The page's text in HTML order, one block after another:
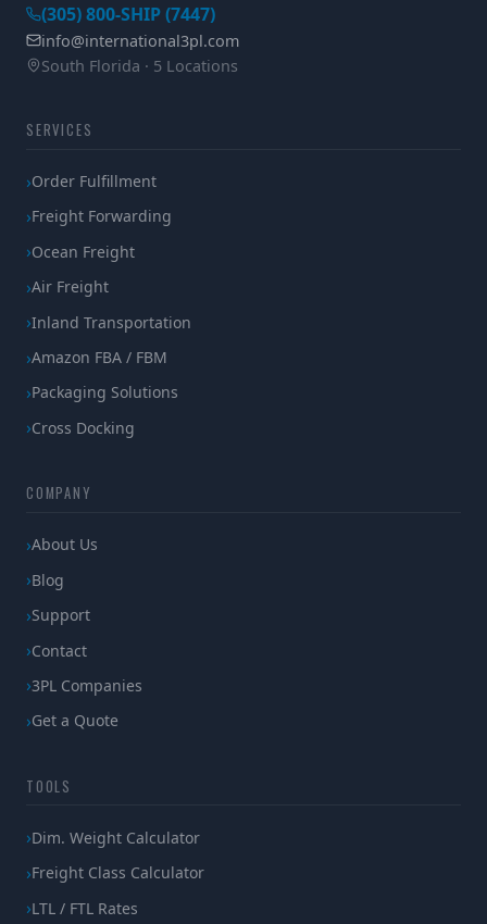
(305) 800-SHIP (7447)
info@international3pl.com
South Florida · 5 Locations
SERVICES
Order Fulfillment
Freight Forwarding
Ocean Freight
Air Freight
Inland Transportation
Amazon FBA / FBM
Packaging Solutions
Cross Docking
COMPANY
About Us
Blog
Support
Contact
3PL Companies
Get a Quote
TOOLS
Dim. Weight Calculator
Freight Class Calculator
LTL / FTL Rates